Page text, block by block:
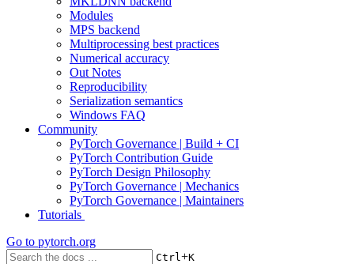
Modules
MPS backend
Multiprocessing best practices
Numerical accuracy
Out Notes
Reproducibility
Serialization semantics
Windows FAQ
Community
PyTorch Governance | Build + CI
PyTorch Contribution Guide
PyTorch Design Philosophy
PyTorch Governance | Mechanics
PyTorch Governance | Maintainers
Tutorials
Go to pytorch.org
Ctrl+K